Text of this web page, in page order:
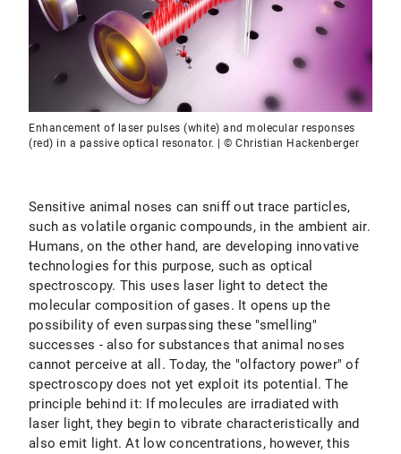
Enhancement of laser pulses (white) and molecular responses
(red) in a passive optical resonator. | © Christian Hackenberger
Sensitive animal noses can sniff out trace particles,
such as volatile organic compounds, in the ambient air.
Humans, on the other hand, are developing innovative
technologies for this purpose, such as optical
spectroscopy. This uses laser light to detect the
molecular composition of gases. It opens up the
possibility of even surpassing these "smelling"
successes - also for substances that animal noses
cannot perceive at all. Today, the "olfactory power" of
spectroscopy does not yet exploit its potential. The
principle behind it: If molecules are irradiated with
laser light, they begin to vibrate characteristically and
also emit light. At low concentrations, however, this